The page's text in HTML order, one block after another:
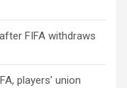
FIFA withdraws
players’ union